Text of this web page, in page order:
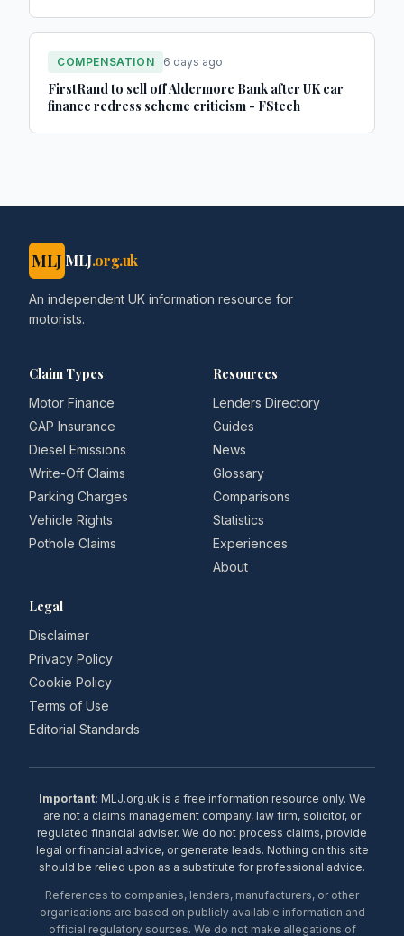
COMPENSATION 6 days ago
FirstRand to sell off Aldermore Bank after UK car
finance redress scheme criticism - FStech
MLJ MLJ.org.uk
An independent UK information resource for
motorists.
Claim Types
Motor Finance
GAP Insurance
Diesel Emissions
Write-Off Claims
Parking Charges
Vehicle Rights
Pothole Claims
Resources
Lenders Directory
Guides
News
Glossary
Comparisons
Statistics
Experiences
About
Legal
Disclaimer
Privacy Policy
Cookie Policy
Terms of Use
Editorial Standards
Important: MLJ.org.uk is a free information resource only. We
are not a claims management company, law firm, solicitor, or
regulated financial adviser. We do not process claims, provide
legal or financial advice, or generate leads. Nothing on this site
should be relied upon as a substitute for professional advice.
References to companies, lenders, manufacturers, or other
organisations are based on publicly available information and
official regulatory sources. We do not make allegations of